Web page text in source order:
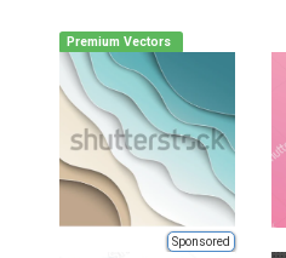
Premium Vectors
Sponsored